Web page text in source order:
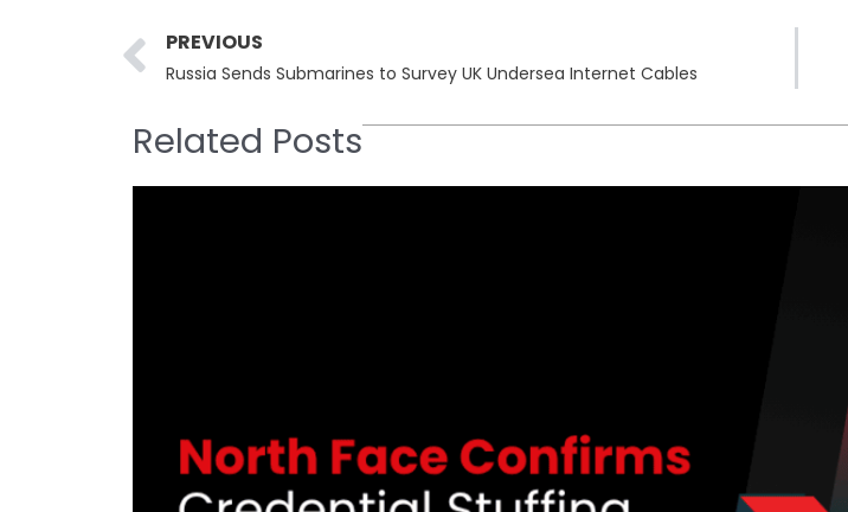
Prev
PREVIOUS
Russia Sends Submarines to Survey UK Undersea Internet Cables
Related Posts